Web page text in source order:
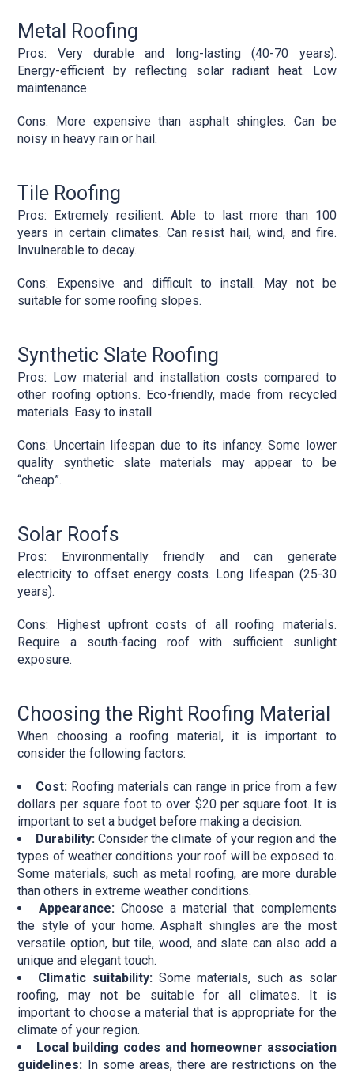
Metal Roofing
Pros: Very durable and long-lasting (40-70 years).
Energy-efficient by reflecting solar radiant heat. Low
maintenance.
Cons: More expensive than asphalt shingles. Can be
noisy in heavy rain or hail.
Tile Roofing
Pros: Extremely resilient. Able to last more than 100
years in certain climates. Can resist hail, wind, and fire.
Invulnerable to decay.
Cons: Expensive and difficult to install. May not be
suitable for some roofing slopes.
Synthetic Slate Roofing
Pros: Low material and installation costs compared to
other roofing options. Eco-friendly, made from recycled
materials. Easy to install.
Cons: Uncertain lifespan due to its infancy. Some lower
quality synthetic slate materials may appear to be
“cheap”.
Solar Roofs
Pros: Environmentally friendly and can generate
electricity to offset energy costs. Long lifespan (25-30
years).
Cons: Highest upfront costs of all roofing materials.
Require a south-facing roof with sufficient sunlight
exposure.
Choosing the Right Roofing Material
When choosing a roofing material, it is important to
consider the following factors:
Cost: Roofing materials can range in price from a few
dollars per square foot to over $20 per square foot. It is
important to set a budget before making a decision.
Durability:Consider the climate of your region and the
types of weather conditions your roof will be exposed to.
Some materials, such as metal roofing, are more durable
than others in extreme weather conditions.
Appearance:Choose a material that complements
the style of your home. Asphalt shingles are the most
versatile option, but tile, wood, and slate can also add a
unique and elegant touch.
Climatic suitability: Some materials, such as solar
roofing, may not be suitable for all climates. It is
important to choose a material that is appropriate for the
climate of your region.
Local building codes and homeowner association
guidelines: In some areas, there are restrictions on the